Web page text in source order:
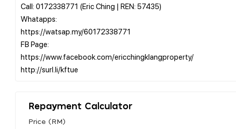
Call: 0172338771 (Eric Ching | REN: 57435)
Whatapps:
https://watsap.my/60172338771
FB Page:
https://www.facebook.com/ericchingklangproperty/
Repayment Calculator
Price (RM)